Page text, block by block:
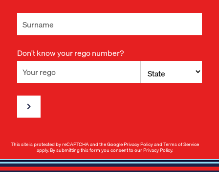
Don't know your rego number?
This site is protected by reCAPTCHA and the GooglePrivacy PolicyandTerms of Service
apply. By submitting this form you consent to ourPrivacy Policy.